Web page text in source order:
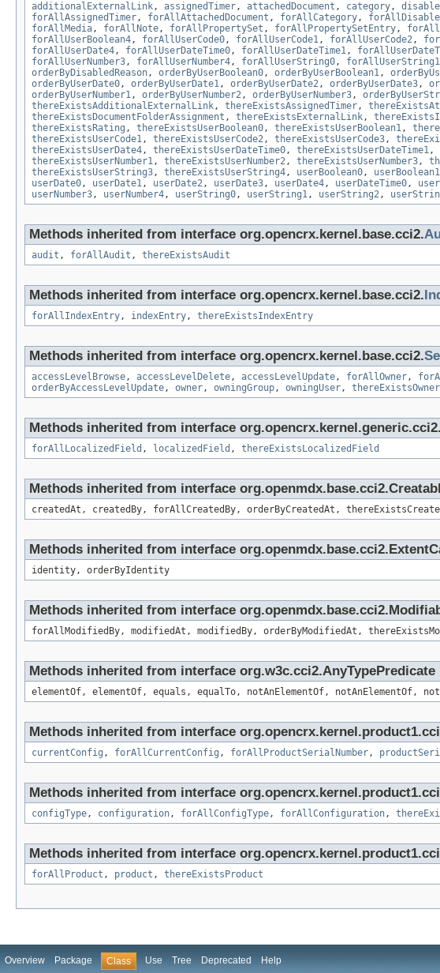
additionalExternalLink, assignedTimer, attachedDocument , category,
forAllAssignedTimer, forAllAttachedDocument , forAllCategory,
forAllMedia, forAllNote, forAllPropertySet , forAllPropertySetEntry,
forAllUserBoolean4, forAllUserCode0, forAllUserCode1, forAllUserCode2,
forAllUserDate4, forAllUserDateTime0, forAllUserDateTime1,
forAllUserNumber3, forAllUserNumber4, forAllUserString0, forAllUserString1
orderByDisabledReason, orderByUserBoolean0, orderByUserBoolean1,
orderByUserDate0, orderByUserDate1, orderByUserDate2, orderByUserDate3,
orderByUserNumber1, orderByUserNumber2, orderByUserNumber3,
thereExistsAdditionalExternalLink, thereExistsAssignedTimer,
thereExistsDocumentFolderAssignment , thereExistsExternalLink,
thereExistsRating , thereExistsUserBoolean0, thereExistsUserBoolean1,
thereExistsUserCode1, thereExistsUserCode2, thereExistsUserCode3,
thereExistsUserDate4, thereExistsUserDateTime0, thereExistsUserDateTime1,
thereExistsUserNumber1, thereExistsUserNumber2, thereExistsUserNumber3,
thereExistsUserString3, thereExistsUserString4, userBoolean0, userBoolean1
userDate0, userDate1, userDate2, userDate3, userDate4, userDateTime0,
userNumber3, userNumber4, userString0, userString1, userString2,
Methods inherited from interface org.opencrx.kernel.base.cci2.
audit , forAllAudit , thereExistsAudit
Methods inherited from interface org.opencrx.kernel.base.cci2.
forAllIndexEntry, indexEntry, thereExistsIndexEntry
Methods inherited from interface org.opencrx.kernel.base.cci2.
accessLevelBrowse, accessLevelDelete, accessLevelUpdate, forAllOwner,
orderByAccessLevelUpdate, owner, owningGroup, owningUser, thereExistsOwner
Methods inherited from interface org.opencrx.kernel.generic.cci2.
forAllLocalizedField , localizedField , thereExistsLocalizedField
Methods inherited from interface
createdAt, createdBy, forAllCreatedBy, orderByCreatedAt,
Methods inherited from interface
identity, orderByIdentity
Methods inherited from interface
forAllModifiedBy, modifiedAt, modifiedBy, orderByModifiedAt,
Methods inherited from interface org.w3c.cci2.AnyTypePredicate
elementOf, elementOf, equals, equalTo, notAnElementOf, notAnElementOf,
Methods inherited from interface
currentConfig , forAllCurrentConfig , forAllProductSerialNumber,
Methods inherited from interface
configType, configuration, forAllConfigType, forAllConfiguration,
Methods inherited from interface
forAllProduct , product , thereExistsProduct
Overview Package Class Use Tree Deprecated Help